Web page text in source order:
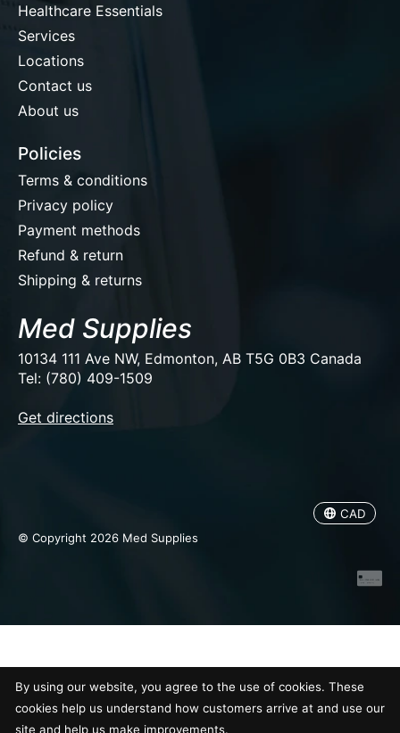
Healthcare Essentials
Services
Locations
Contact us
About us
Policies
Terms & conditions
Privacy policy
Payment methods
Refund & return
Shipping & returns
Med Supplies
10134 111 Ave NW, Edmonton, AB T5G 0B3 Canada
Tel: (780) 409-1509
Get directions
© Copyright 2026 Med Supplies
CAD
By using our website, you agree to the use of cookies. These
cookies help us understand how customers arrive at and use our
site and help us make improvements.